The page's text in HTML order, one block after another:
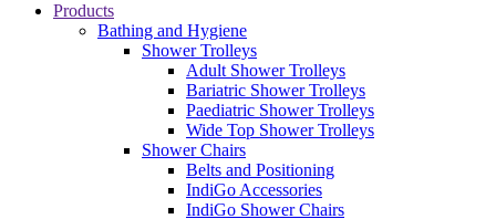
Products
Bathing and Hygiene
Shower Trolleys
Adult Shower Trolleys
Bariatric Shower Trolleys
Paediatric Shower Trolleys
Wide Top Shower Trolleys
Shower Chairs
Belts and Positioning
IndiGo Accessories
IndiGo Shower Chairs